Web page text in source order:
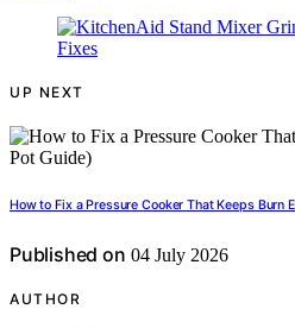
UP NEXT
How to Fix a Pressure Cooker That Keeps Burn
Published on 04 July 2026
AUTHOR